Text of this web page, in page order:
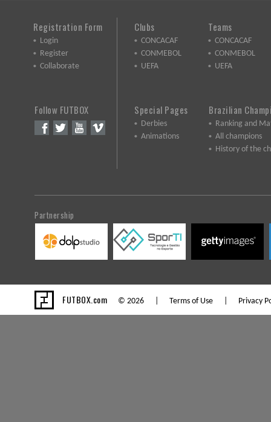
Registration Form
Login
Register
Collaborate
Follow FUTBOX
Clubs
CONCACAF
CONMEBOL
UEFA
Teams
CONCACAF
CONMEBOL
UEFA
Special Pages
Derbies
Animations
Brazilian
Ranking and
All champions
History of the
Partnership
FUTBOX.com © 2026 | Terms of Use Privacy